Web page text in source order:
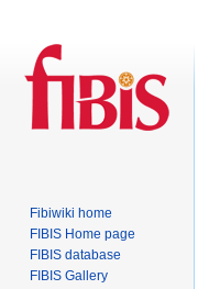
Fibiwiki home
FIBIS Home page
FIBIS database
FIBIS Gallery